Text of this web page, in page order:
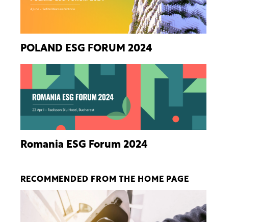
POLAND ESG FORUM 2024
Romania ESG Forum 2024
RECOMMENDED FROM THE HOME PAGE